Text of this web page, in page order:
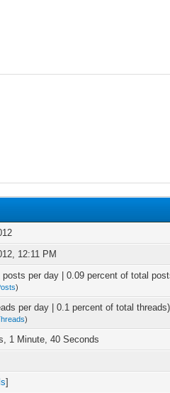
12:11 PM
posts per day | 0.09 percent of total
)
per day | 0.1 percent of total threads)
)
1 Minute, 40 Seconds
]